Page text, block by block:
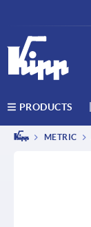
PRODUCTS
METRIC